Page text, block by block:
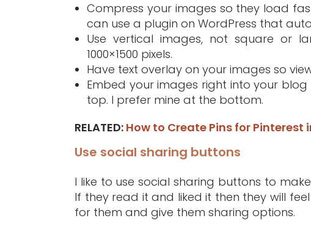
Compress your images so they load
can use a plugin on WordPress that
Use vertical images, not square or
1000×1500 pixels.
Have text overlay on your images so
Embed your images right into your
top. I prefer mine at the bottom.
RELATED: How to Create Pins for Pinterest
Use social sharing buttons
I like to use social sharing buttons to
If they read it and liked it then they will
for them and give them sharing options.